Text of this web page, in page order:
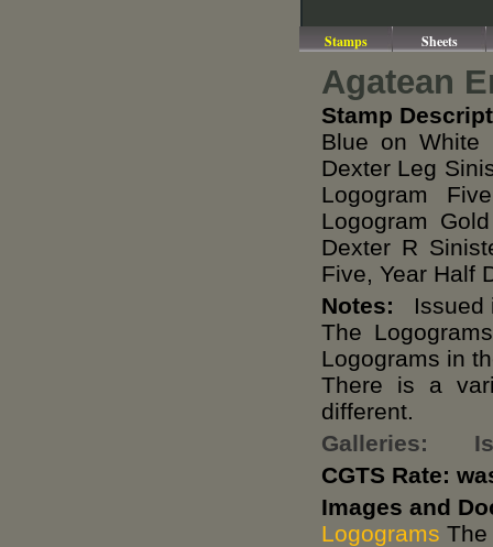
Stamps Sheets
Agatean
Stamp
Blue on White
Dexter Leg
Logogram
Logogram
Dexter R
Five, Year Half
Notes: Issued
The
Logograms in
There is a
different.
Galleries:
CGTS Rate:
Images and
Logograms The